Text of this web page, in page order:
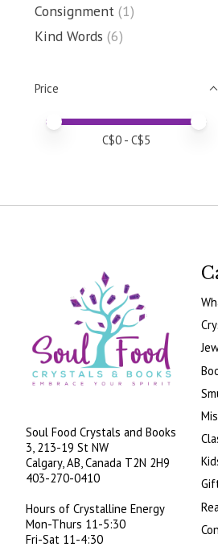
Consignment (1)
Kind Words (6)
Price
Price minimum value
Price maximum value
C$0 - C$5
Soul Food Crystals and Books
3, 213-19 St NW
Calgary, AB, Canada T2N 2H9
403-270-0410
Hours of Crystalline Energy
Mon-Thurs 11-5:30
Fri-Sat 11-4:30